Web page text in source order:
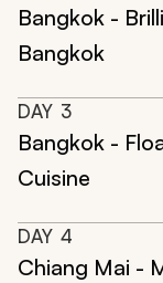
Bangkok -
Bangkok
DAY 3
Bangkok -
Cuisine
DAY 4
Chiang Mai -